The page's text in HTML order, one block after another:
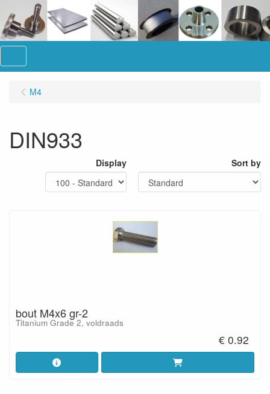
M4
DIN933
Display Sort by
bout M4x6 gr-2
Titanium Grade 2, voldraads
€ 0.92